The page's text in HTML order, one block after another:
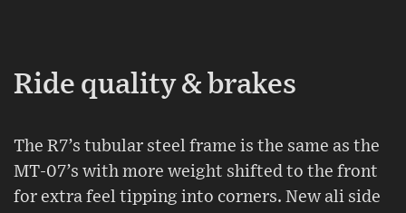
Ride quality & brakes
The R7’s tubular steel frame is the same as the
MT-07’s with more weight shifted to the front
for extra feel tipping into corners. New ali side